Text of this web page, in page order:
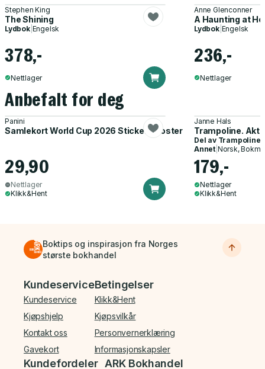
Stephen King
The Shining
Lydbok| Engelsk
378,-
Nettlager
Anne Glenconner
A Haunting at
Lydbok| Engelsk
236,-
Nettlager
Anbefalt for deg
Panini
Samlekort World Cup 2026 Sticker Booster
29,90
Nettlager
Klikk&Hent
Janne Hals
Trampoline.
Del av Trampoline
Annet| Norsk,
179,-
Nettlager
Klikk&Hent
Boktips og inspirasjon fra Norges
største bokhandel
Bunnmeny
Kundeservice
Kundeservice
Kjøpshjelp
Kontakt oss
Gavekort
Betingelser
Klikk&Hent
Kjøpsvilkår
Personvernerklæring
Informasjonskapsler
Kundefordeler ARK Bokhandel